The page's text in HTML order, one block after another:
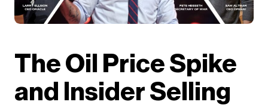
The Oil Price Spike
and Insider Selling